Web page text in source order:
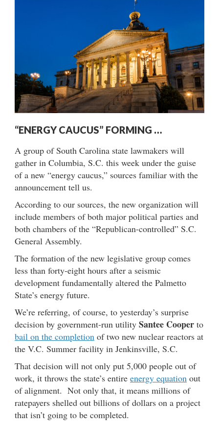
“ENERGY CAUCUS” FORMING …
A group of South Carolina state lawmakers will
gather in Columbia, S.C. this week under the guise
of a new “energy caucus,” sources familiar with the
announcement tell us.
According to our sources, the new organization will
include members of both major political parties and
both chambers of the “Republican-controlled” S.C.
General Assembly.
The formation of the new legislative group comes
less than forty-eight hours after a seismic
development fundamentally altered the Palmetto
State’s energy future.
We’re referring, of course, to yesterday’s surprise
decision by government-run utility Santee Cooper to
bail on the completion of two new nuclear reactors at
the V.C. Summer facility in Jenkinsville, S.C.
That decision will not only put 5,000 people out of
work, it throws the state’s entire energy equation out
of alignment. Not only that, it means millions of
ratepayers shelled out billions of dollars on a project
that isn’t going to be completed.